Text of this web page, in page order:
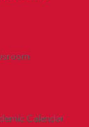
Calendar